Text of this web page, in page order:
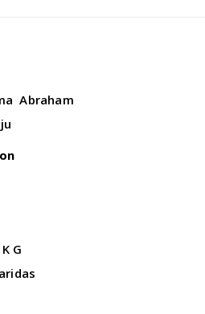
Abraham
G